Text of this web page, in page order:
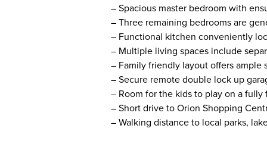
– Spacious master bedroom with
– Three remaining bedrooms are
– Functional kitchen conveniently
– Multiple living spaces include
– Family friendly layout offers ample
– Secure remote double lock up
– Room for the kids to play on a
– Short drive to Orion Shopping
– Walking distance to local parks,